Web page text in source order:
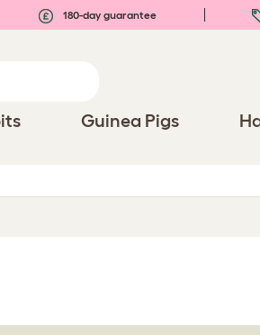
180-day guarantee
Guinea Pigs